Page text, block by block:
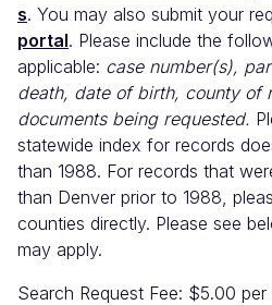
s. You may also submit your
portal. Please include the
applicable: case number(s),
death, date of birth, county of
documents being requested.
statewide index for records
than 1988. For records that
than Denver prior to 1988,
counties directly. Please see
may apply.
Search Request Fee: $5.00 per